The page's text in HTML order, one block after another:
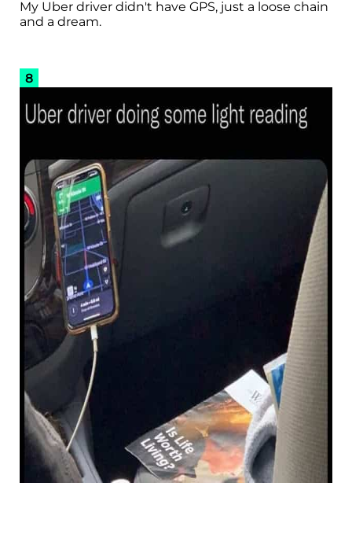
My Uber driver didn't have GPS, just a loose chain
and a dream.